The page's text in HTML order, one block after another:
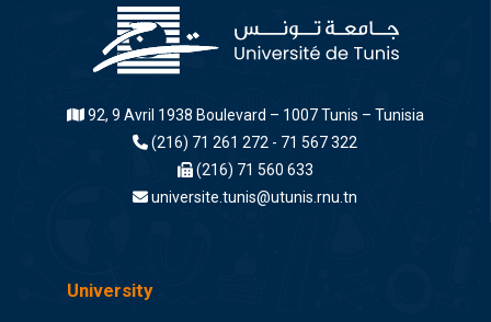
92, 9 Avril 1938 Boulevard – 1007 Tunis – Tunisia
(216) 71 261 272 - 71 567 322
(216) 71 560 633
universite.tunis@utunis.rnu.tn
University